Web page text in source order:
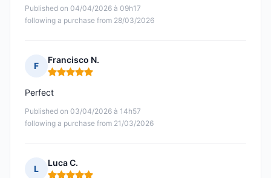
Published on 04/04/2026 à 09h17
following a purchase from 28/03/2026
F
Francisco N.
Rating: 5 out of 5
Published on 03/04/2026 à 14h57
following a purchase from 21/03/2026
Perfect
L
Luca C.